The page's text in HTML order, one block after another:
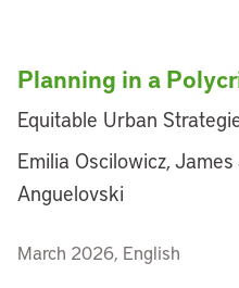
Planning in a
Equitable Urban
Emilia Oscilowicz,
Anguelovski
March 2026, English